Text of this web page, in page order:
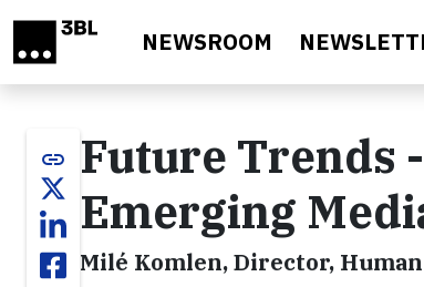
NEWSROOM
link
Future Trends
Emerging
Milé Komlen, Director,